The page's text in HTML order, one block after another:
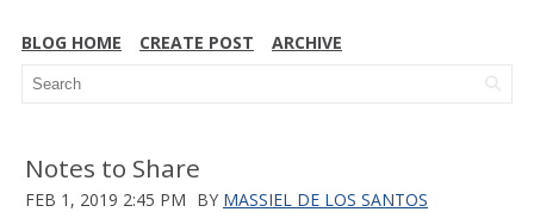
BLOG HOME CREATE POST ARCHIVE
Notes to Share
FEB 1, 2019 2:45 PM BY MASSIEL DE LOS SANTOS